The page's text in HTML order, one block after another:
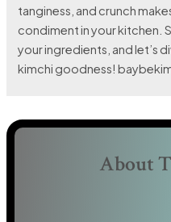
tanginess, and crunch
condiment in your kitchen.
your ingredients, and let’s
kimchi goodness!
About